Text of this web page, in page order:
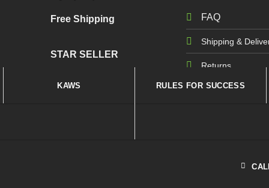
Free Shipping
STAR SELLER
FAQ
Shipping &
Returns
KAWS RULES FOR SUCCESS